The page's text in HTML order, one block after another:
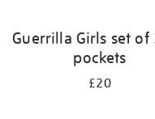
Guerrilla Girls set of
pockets
£20